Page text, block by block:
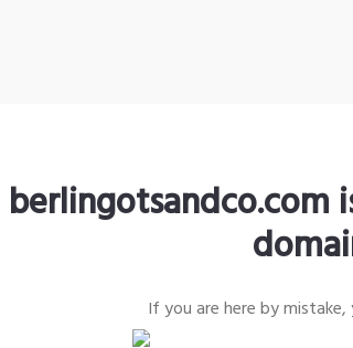
berlingotsandco.com
If you are here by